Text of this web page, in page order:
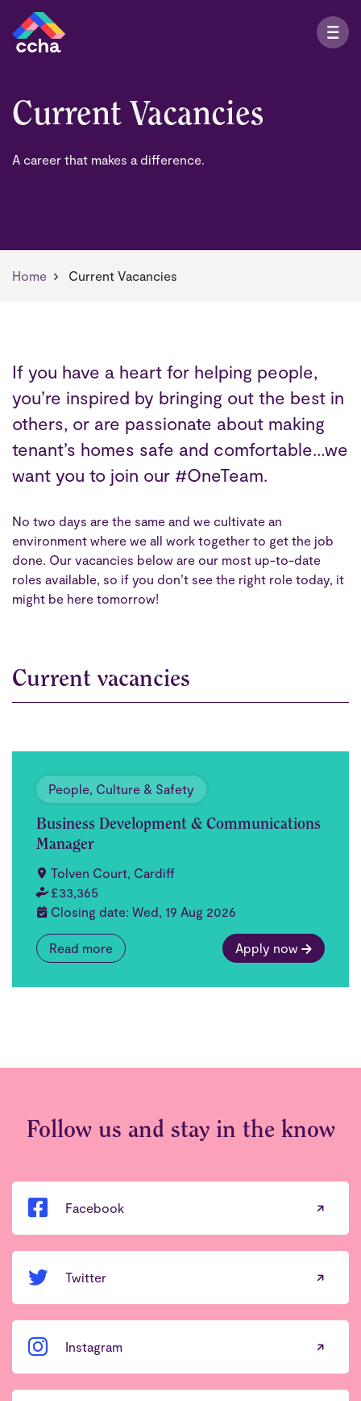
Current Vacancies
A career that makes a difference.
Home Current Vacancies
If you have a heart for helping people,
you’re inspired by bringing out the best in
others, or are passionate about making
tenant’s homes safe and comfortable…we
want you to join our #OneTeam.
No two days are the same and we cultivate an
environment where we all work together to get the job
done. Our vacancies below are our most up-to-date
roles available, so if you don’t see the right role today, it
might be here tomorrow!
Current vacancies
People, Culture & Safety
Business Development & Communications
Manager
Tolven Court, Cardiff
£33,365
Closing date: Wed, 19 Aug 2026
Read more Apply now
Follow us and stay in the know
Facebook
Twitter
Instagram